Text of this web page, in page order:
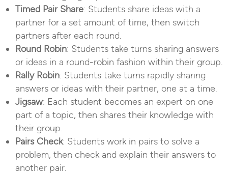
Timed Pair Share: Students share ideas with a
partner for a set amount of time, then switch
partners after each round.
Round Robin: Students take turns sharing answers
or ideas in a round-robin fashion within their group.
Rally Robin: Students take turns rapidly sharing
answers or ideas with their partner, one at a time.
Jigsaw: Each student becomes an expert on one
part of a topic, then shares their knowledge with
their group.
Pairs Check: Students work in pairs to solve a
problem, then check and explain their answers to
another pair.